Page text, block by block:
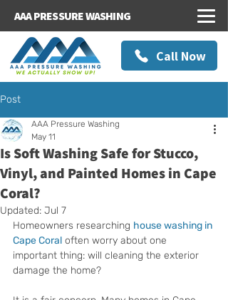
AAA PRESSURE WASHING
Call Now
Post
Is Soft Washing Safe for Stucco,
Vinyl, and Painted Homes in Cape
Coral?
AAA Pressure Washing
May 11
Updated: Jul 7
Homeowners researching house washing in
Cape Coral often worry about one
important thing: will cleaning the exterior
damage the home?